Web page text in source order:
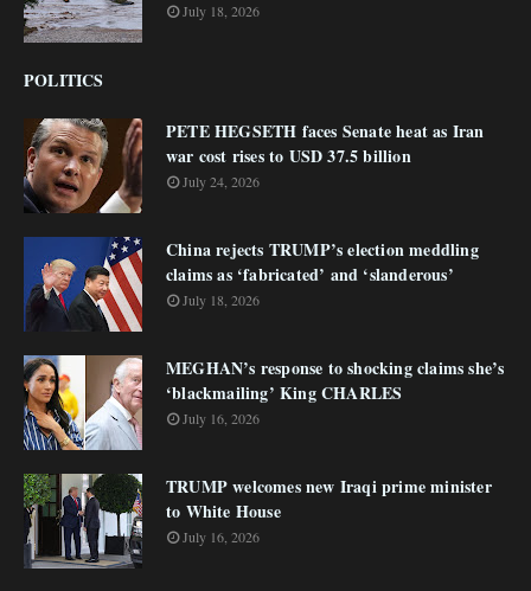
July 18, 2026
POLITICS
PETE HEGSETH faces Senate heat as Iran
war cost rises to USD 37.5 billion
July 24, 2026
China rejects TRUMP’s election meddling
claims as ‘fabricated’ and ‘slanderous’
July 18, 2026
MEGHAN’s response to shocking claims she’s
‘blackmailing’ King CHARLES
July 16, 2026
TRUMP welcomes new Iraqi prime minister
to White House
July 16, 2026